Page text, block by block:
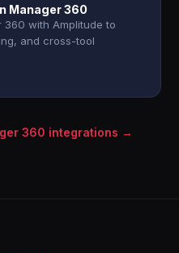
Manager 360
360 with Amplitude to
and cross-tool
360 integrations →